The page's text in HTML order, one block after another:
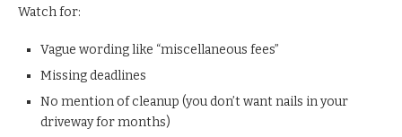
Watch for:
Vague wording like “miscellaneous fees”
Missing deadlines
No mention of cleanup (you don’t want nails in your
driveway for months)